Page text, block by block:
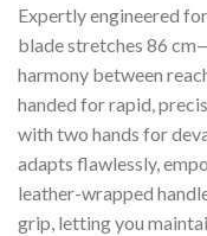
Expertly engineered
blade stretches 86
harmony between
handed for rapid,
with two hands for
adapts flawlessly,
leather-wrapped
grip, letting you